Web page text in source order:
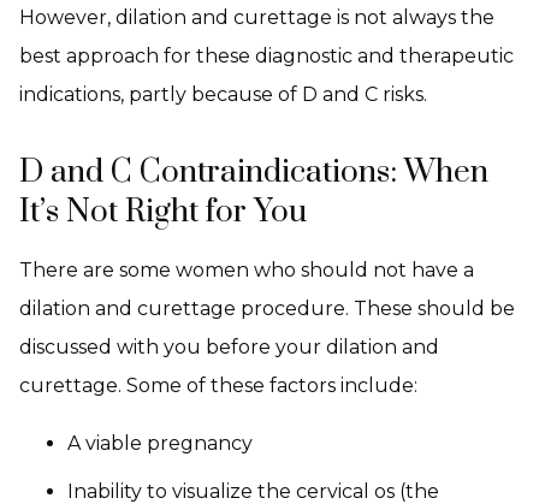
However, dilation and curettage is not always the
best approach for these diagnostic and therapeutic
indications, partly because of D and C risks.
D and C Contraindications: When
It’s Not Right for You
There are some women who should not have a
dilation and curettage procedure. These should be
discussed with you before your dilation and
curettage. Some of these factors include:
A viable pregnancy
Inability to visualize the cervical os (the